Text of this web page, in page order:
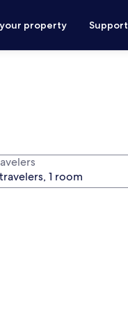
property Support